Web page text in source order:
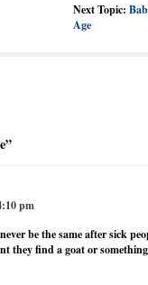
Next Topic:
Age
pm
be the same after sick
they find a goat or